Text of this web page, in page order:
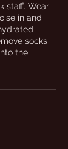
staff. Wear
in and
socks
the